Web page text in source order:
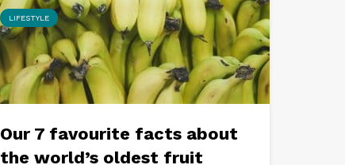
LIFESTYLE
Our 7 favourite facts about
the world’s oldest fruit